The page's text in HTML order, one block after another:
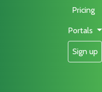
Pricing
Portals
Sign up